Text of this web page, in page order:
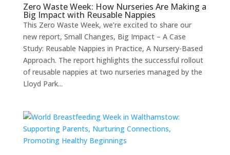
Zero Waste Week: How Nurseries Are Making a
Big Impact with Reusable Nappies
This Zero Waste Week, we’re excited to share our
new report, Small Changes, Big Impact – A Case
Study: Reusable Nappies in Practice, A Nursery-Based
Approach. The report highlights the successful rollout
of reusable nappies at two nurseries managed by the
Lloyd Park...